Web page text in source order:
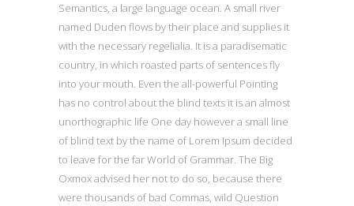
Semantics, a large language ocean. A small river
named Duden flows by their place and supplies it
with the necessary regelialia. It is a paradisematic
country, in which roasted parts of sentences fly
into your mouth. Even the all-powerful Pointing
has no control about the blind texts it is an almost
unorthographic life One day however a small line
of blind text by the name of Lorem Ipsum decided
to leave for the far World of Grammar. The Big
Oxmox advised her not to do so, because there
were thousands of bad Commas, wild Question